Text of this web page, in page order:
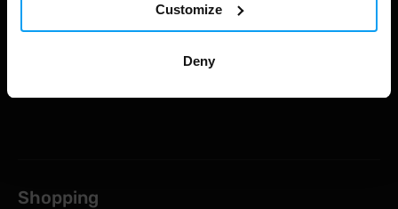
Customize
Deny
Shopping